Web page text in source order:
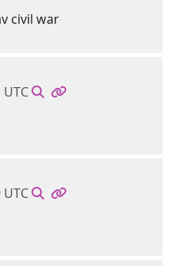
civil war